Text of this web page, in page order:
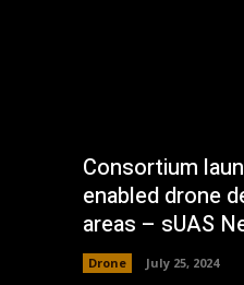
Consortium
enabled drone
areas – sUAS
Drone July 25, 2024